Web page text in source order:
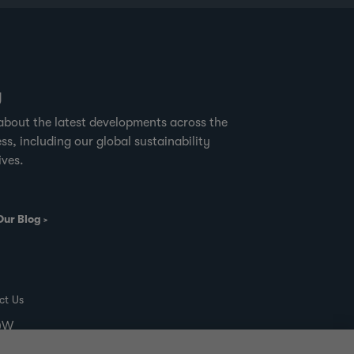
the latest developments across the
including our global sustainability
Blog
Us